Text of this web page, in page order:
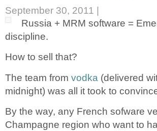
September 30, 2011 |
Russia + MRM software =
discipline.
How to sell that?
The team from vodka (delivered
midnight) was all it took to
By the way, any French sofware
Champagne region who want to